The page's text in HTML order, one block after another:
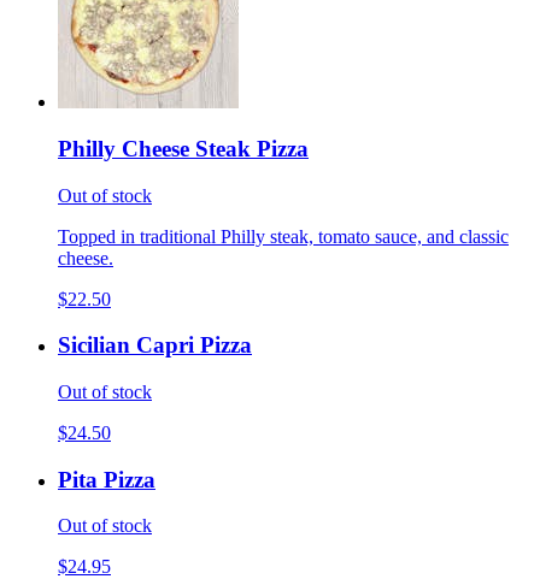
Philly Cheese Steak Pizza
Out of stock
Topped in traditional Philly steak, tomato sauce, and classic
cheese.
$22.50
Sicilian Capri Pizza
Out of stock
$24.50
Pita Pizza
Out of stock
$24.95